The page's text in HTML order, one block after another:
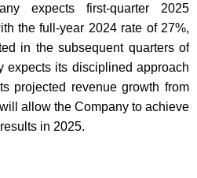
expects first-quarter 2025
the full-year 2024 rate of 27%,
in the subsequent quarters of
expects its disciplined approach
projected revenue growth from
allow the Company to achieve
in 2025.